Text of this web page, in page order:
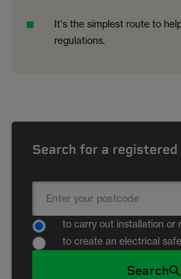
It's the simplest route to
regulations.
Search for a
to carry out installation or
to create an electrical
Search